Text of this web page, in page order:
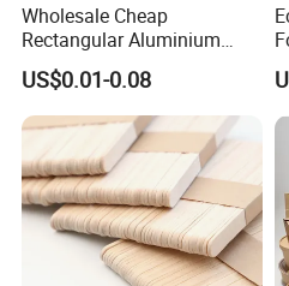
Wholesale Cheap
Rectangular Aluminium
Containers Baking Trays
Disposable Takeaway
Packaging Foil Containers
US$0.01-0.08